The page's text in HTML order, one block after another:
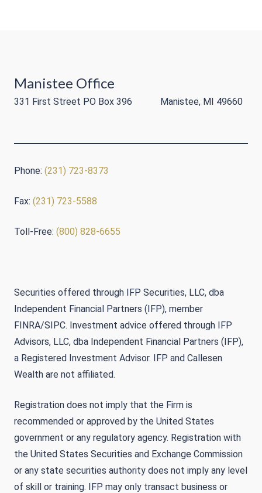
Manistee Office
331 First Street PO Box 396 Manistee, MI 49660
Phone: (231) 723-8373
Fax: (231) 723-5588
Toll-Free: (800) 828-6655
Securities offered through IFP Securities, LLC, dba
Independent Financial Partners (IFP), member
FINRA/SIPC. Investment advice offered through IFP
Advisors, LLC, dba Independent Financial Partners (IFP),
a Registered Investment Advisor. IFP and Callesen
Wealth are not affiliated.
Registration does not imply that the Firm is
recommended or approved by the United States
government or any regulatory agency. Registration with
the United States Securities and Exchange Commission
or any state securities authority does not imply any level
of skill or training. IFP may only transact business or